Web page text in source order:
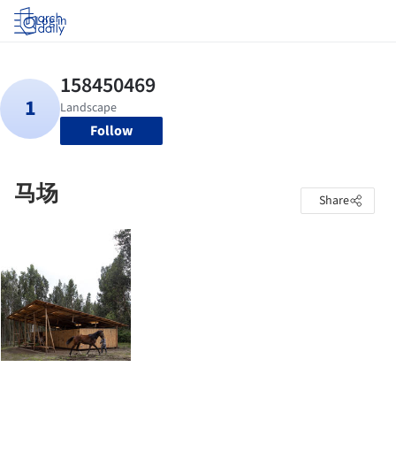
Log in
Follow
马场 Share